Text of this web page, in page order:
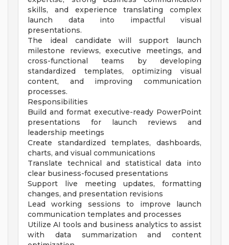
skills, and experience translating complex
launch data into impactful visual
presentations.
The ideal candidate will support launch
milestone reviews, executive meetings, and
cross-functional teams by developing
standardized templates, optimizing visual
content, and improving communication
processes.
Responsibilities
Build and format executive-ready PowerPoint
presentations for launch reviews and
leadership meetings
Create standardized templates, dashboards,
charts, and visual communications
Translate technical and statistical data into
clear business-focused presentations
Support live meeting updates, formatting
changes, and presentation revisions
Lead working sessions to improve launch
communication templates and processes
Utilize AI tools and business analytics to assist
with data summarization and content